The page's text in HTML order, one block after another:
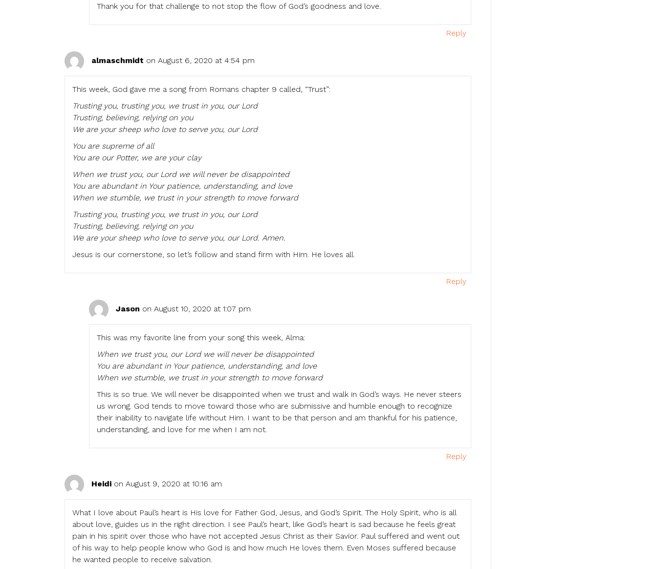
Thank you for that challenge to not stop the flow of God’s goodness and love.
Reply
almaschmidt on August 6, 2020 at 4:54 pm
This week, God gave me a song from Romans chapter 9 called, “Trust”:
Trusting you, trusting you, we trust in you, our Lord
Trusting, believing, relying on you
We are your sheep who love to serve you, our Lord
You are supreme of all
You are our Potter, we are your clay
When we trust you, our Lord we will never be disappointed
You are abundant in Your patience, understanding, and love
When we stumble, we trust in your strength to move forward
Trusting you, trusting you, we trust in you, our Lord
Trusting, believing, relying on you
We are your sheep who love to serve you, our Lord. Amen.
Jesus is our cornerstone, so let’s follow and stand firm with Him. He loves all.
Reply
Jason on August 10, 2020 at 1:07 pm
This was my favorite line from your song this week, Alma:
When we trust you, our Lord we will never be disappointed
You are abundant in Your patience, understanding, and love
When we stumble, we trust in your strength to move forward
This is so true. We will never be disappointed when we trust and walk in God’s ways. He never steers
us wrong. God tends to move toward those who are submissive and humble enough to recognize
their inability to navigate life without Him. I want to be that person and am thankful for his patience,
understanding, and love for me when I am not.
Reply
Heidi on August 9, 2020 at 10:16 am
What I love about Paul’s heart is His love for Father God, Jesus, and God’s Spirit. The Holy Spirit, who is all
about love, guides us in the right direction. I see Paul’s heart, like God’s heart is sad because he feels great
pain in his spirit over those who have not accepted Jesus Christ as their Savior. Paul suffered and went out
of his way to help people know who God is and how much He loves them. Even Moses suffered because
he wanted people to receive salvation.